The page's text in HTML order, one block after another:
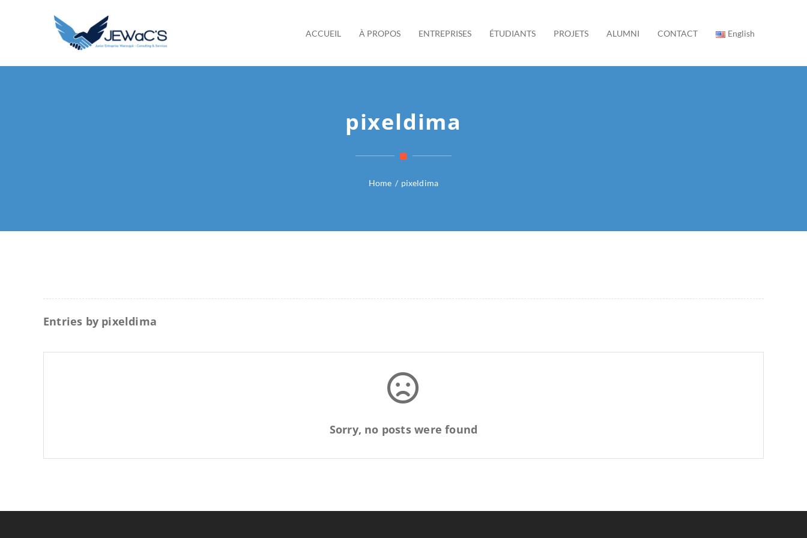
ACCUEIL À PROPOS ENTREPRISES ÉTUDIANTS PROJETS ALUMNI CONTACT English
pixeldima
Home / pixeldima
Entries by pixeldima
Sorry, no posts were found